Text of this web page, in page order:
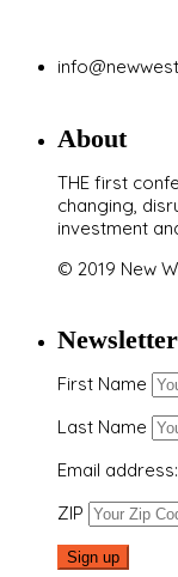
About
THE first
changing,
investment
© 2019 New
First Name
Last Name
Email address:
ZIP